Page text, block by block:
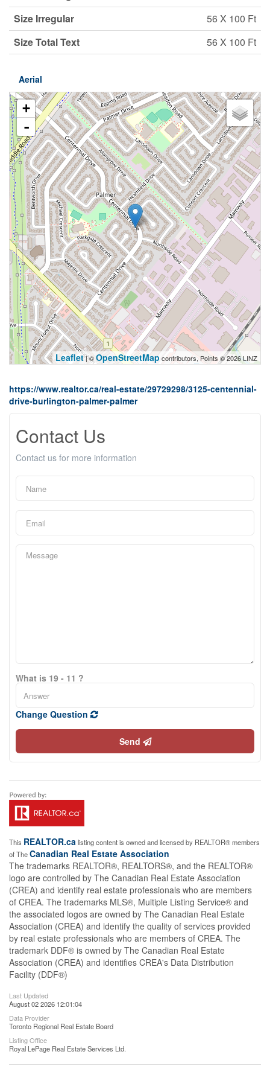
Size Irregular
56 X 100 Ft
Size Total Text
56 X 100 Ft
Aerial
+
-
Leaflet| ©OpenStreetMap contributors, Points © 2026 LINZ
https://www.realtor.ca/real-estate/29729298/3125-centennial-
drive-burlington-palmer-palmer
Contact Us
Contact us for more information
What is 19 - 11 ?
Change Question
Send
This REALTOR.calisting content is owned and licensed by REALTOR® members
of TheCanadian Real Estate Association
The trademarks REALTOR®, REALTORS®, and the REALTOR®
logo are controlled by The Canadian Real Estate Association
(CREA) and identify real estate professionals who are members
of CREA. The trademarks MLS®, Multiple Listing Service® and
the associated logos are owned by The Canadian Real Estate
Association (CREA) and identify the quality of services provided
by real estate professionals who are members of CREA. The
trademark DDF® is owned by The Canadian Real Estate
Association (CREA) and identifies CREA's Data Distribution
Facility (DDF®)
Last Updated
August 02 2026 12:01:04
Data Provider
Toronto Regional Real Estate Board
Listing Office
Royal LePage Real Estate Services Ltd.